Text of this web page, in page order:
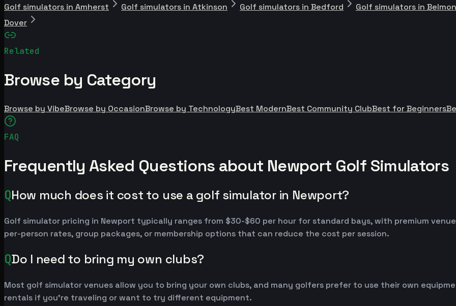
Golf simulators in Amherst Golf simulators in Atkinson Golf simulators in Bedford
Golf simulators in
Dover
Related
Browse by Category
Browse by VibeBrowse by OccasionBrowse by TechnologyBest ModernBest Community ClubBest for Beginners
FAQ
Frequently Asked Questions about Newport Golf Simulators
QHow much does it cost to use a golf simulator in Newport?
Golf simulator pricing in Newport typically ranges from $30-$60 per hour for standard bays, with premium
per-person rates, group packages, or membership options that can reduce the cost per session.
QDo I need to bring my own clubs?
Most golf simulator venues allow you to bring your own clubs, and many golfers prefer to use their own
rentals if you're traveling or want to try different equipment.